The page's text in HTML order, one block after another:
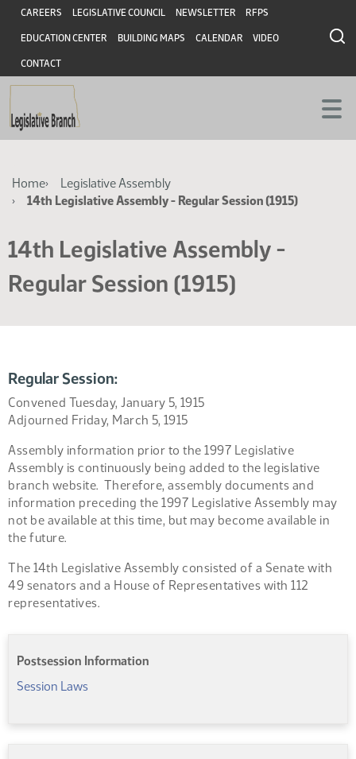
Skip
main
content
Skip
main
content
Header
CAREERS LEGISLATIVE COUNCIL NEWSLETTER RFPS
EDUCATION CENTER BUILDING MAPS CALENDAR VIDEO
CONTACT
Breadcrumb
Home
Legislative Assembly
14th Legislative Assembly - Regular Session (1915)
14th Legislative Assembly -
Regular Session (1915)
Regular Session:
Convened Tuesday, January 5, 1915
Adjourned Friday, March 5, 1915
Assembly information prior to the 1997 Legislative
Assembly is continuously being added to the legislative
branch website. Therefore, assembly documents and
information preceding the 1997 Legislative Assembly may
not be available at this time, but may become available in
the future.
The 14th Legislative Assembly consisted of a Senate with
49 senators and a House of Representatives with 112
representatives.
Postsession Information
Session Laws